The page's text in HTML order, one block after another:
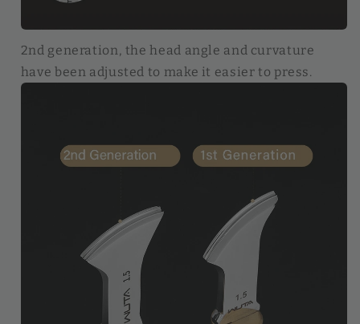
2nd generation, the head angle and curvature
have been adjusted to make it easier to press.